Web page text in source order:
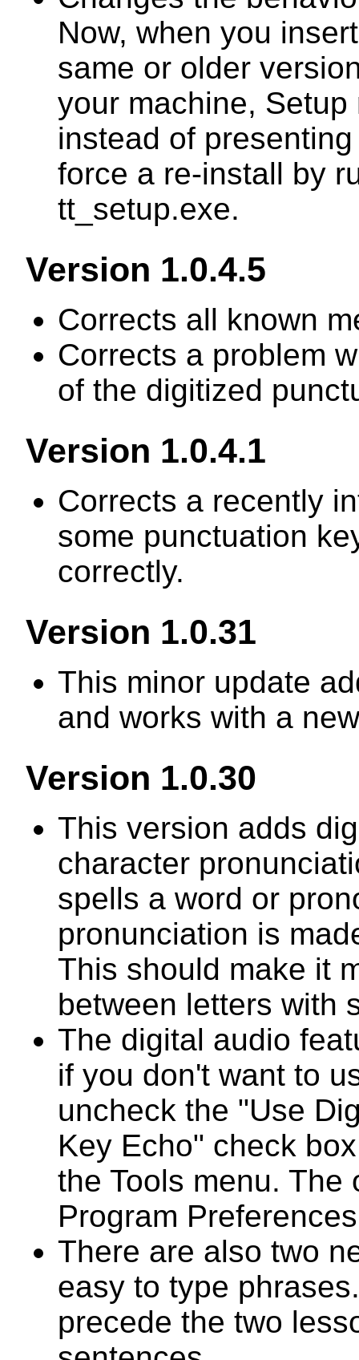
Now, when you
same or older
your machine,
instead of
force a re-install by
tt_setup.exe.
Version 1.0.4.5
Corrects all known
Corrects a problem
of the digitized
Version 1.0.4.1
Corrects a recently
some punctuation
correctly.
Version 1.0.31
This minor update
and works with a
Version 1.0.30
This version adds
character
spells a word or
pronunciation is
This should make it
between letters with
The digital audio
if you don't want to
uncheck the "Use
Key Echo" check
the Tools menu.
Program
There are also two
easy to type
precede the two